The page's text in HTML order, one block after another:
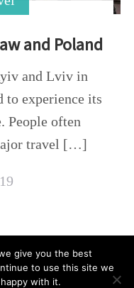
and Poland
and Lviv in
to experience its
People often
travel […]
All Rights
give you the best
to use this site we
with it.